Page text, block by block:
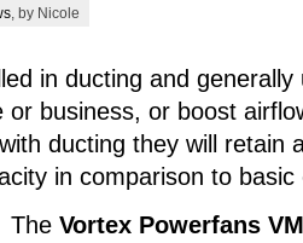
, by Nicole
in ducting and
business, or boost
ducting they will retain
in comparison to
The Vortex Powerfans